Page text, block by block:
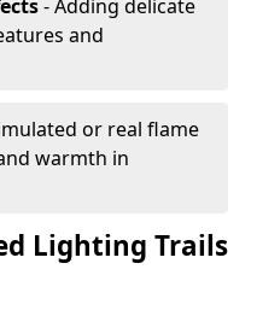
- Adding delicate
and
or real flame
warmth in
Lighting Trails